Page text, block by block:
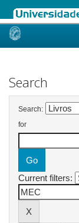
Skip
Search
Search:
for
Current filters: